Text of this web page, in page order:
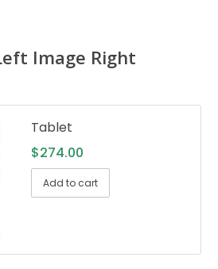
Image Right
Tablet
$274.00
Add to cart